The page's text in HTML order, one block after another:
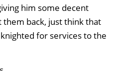
him some decent
them back, just think that
for services to the